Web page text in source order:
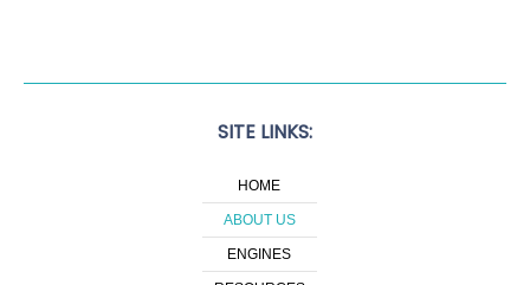
SITE LINKS:
HOME
ABOUT US
ENGINES